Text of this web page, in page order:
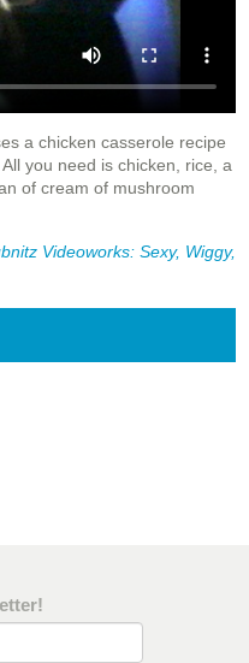
a chicken casserole recipe
you need is chicken, rice, a
of cream of mushroom
Videoworks: Sexy, Wiggy,